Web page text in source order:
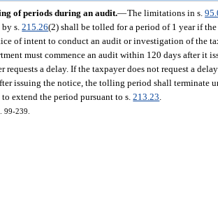
of periods during an audit.—The limitations in s.
by s.215.26(2) shall be tolled for a period of 1 year if
of intent to conduct an audit or investigation of the
must commence an audit within 120 days after it
requests a delay. If the taxpayer does not request a
issuing the notice, the tolling period shall terminate
to extend the period pursuant to s.213.23
99-239.